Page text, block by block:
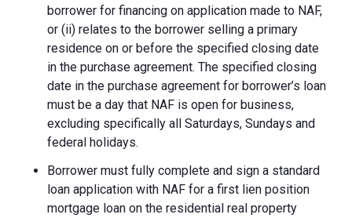
borrower for financing on application made to NAF,
or (ii) relates to the borrower selling a primary
residence on or before the specified closing date
in the purchase agreement. The specified closing
date in the purchase agreement for borrower’s loan
must be a day that NAF is open for business,
excluding specifically all Saturdays, Sundays and
federal holidays.
Borrower must fully complete and sign a standard
loan application with NAF for a first lien position
mortgage loan on the residential real property